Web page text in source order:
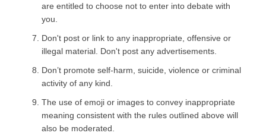
are entitled to choose not to enter into debate with
you.
Don't post or link to any inappropriate, offensive or
illegal material. Don't post any advertisements.
Don’t promote self-harm, suicide, violence or criminal
activity of any kind.
The use of emoji or images to convey inappropriate
meaning consistent with the rules outlined above will
also be moderated.